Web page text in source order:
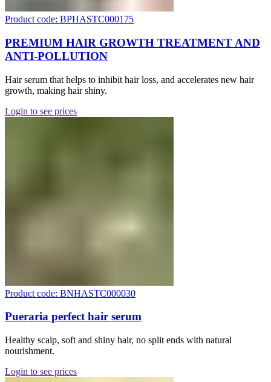
Product code: BPHASTC000175
PREMIUM HAIR GROWTH TREATMENT AND
ANTI-POLLUTION
Hair serum that helps to inhibit hair loss, and accelerates new hair
growth, making hair shiny.
Login to see prices
Product code: BNHASTC000030
Pueraria perfect hair serum
Healthy scalp, soft and shiny hair, no split ends with natural
nourishment.
Login to see prices